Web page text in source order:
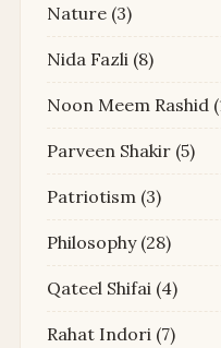
Nature (3)
Nida Fazli (8)
Noon Meem Rashid
Parveen Shakir (5)
Patriotism (3)
Philosophy(28)
Qateel Shifai (4)
Rahat Indori (7)